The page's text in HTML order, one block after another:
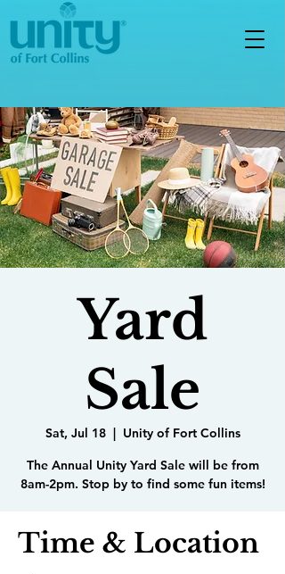
Yard
Sale
Sat, Jul 18
  |
Unity of Fort Collins
The Annual Unity Yard Sale will be from
8am-2pm. Stop by to find some fun items!
Time & Location